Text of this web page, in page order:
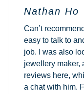
Nathan Ho
Can’t
easy to talk to
job. I was also
jewellery maker,
reviews here,
a chat with him.